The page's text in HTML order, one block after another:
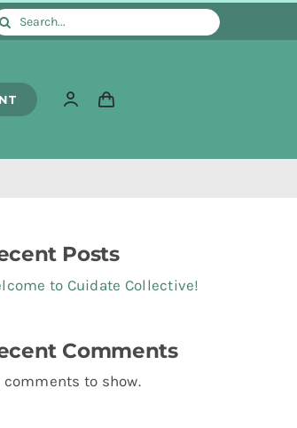
Posts
to Cuidate Collective!
Comments
comments to show.